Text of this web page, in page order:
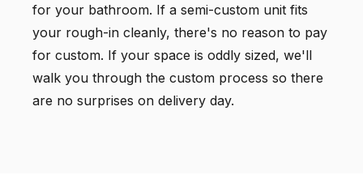
for your bathroom. If a semi-custom unit fits
your rough-in cleanly, there's no reason to pay
for custom. If your space is oddly sized, we'll
walk you through the custom process so there
are no surprises on delivery day.